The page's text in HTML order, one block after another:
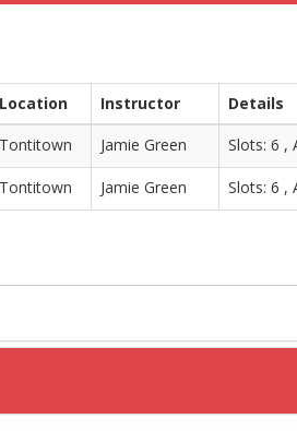
Location Instructor
Details
Tontitown Jamie Green Slots: 6 ,
Tontitown Jamie Green
Slots: 6 ,